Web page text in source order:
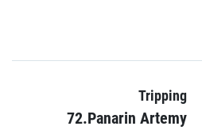
Tripping
72.Panarin Artemy